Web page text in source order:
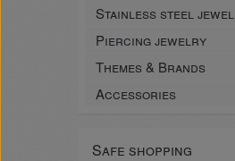
Stainless steel
Piercing jewelry
Themes & Brands
Accessories
Safe shopping